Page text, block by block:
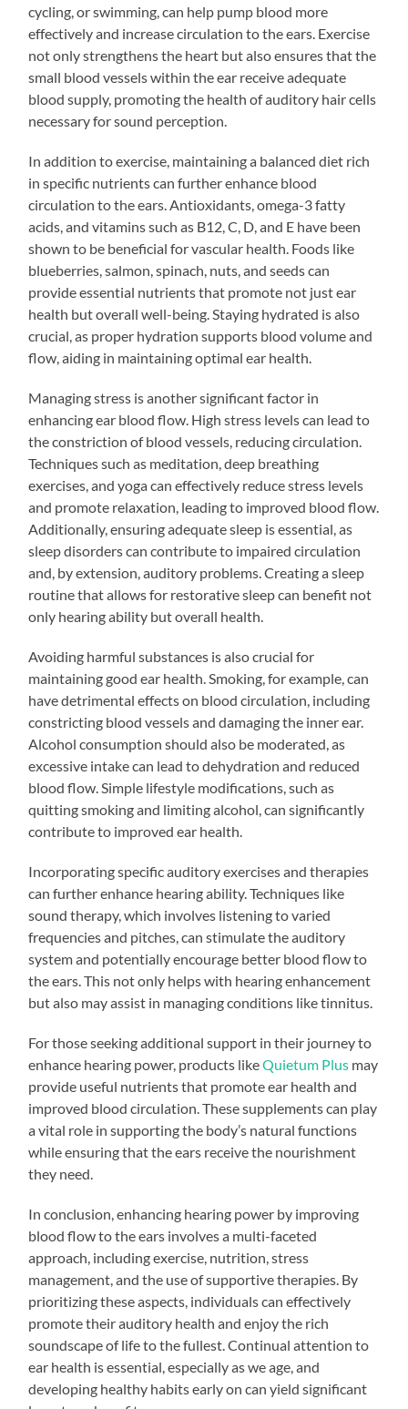
cycling, or swimming, can help pump blood more
effectively and increase circulation to the ears. Exercise
not only strengthens the heart but also ensures that the
small blood vessels within the ear receive adequate
blood supply, promoting the health of auditory hair cells
necessary for sound perception.
In addition to exercise, maintaining a balanced diet rich
in specific nutrients can further enhance blood
circulation to the ears. Antioxidants, omega-3 fatty
acids, and vitamins such as B12, C, D, and E have been
shown to be beneficial for vascular health. Foods like
blueberries, salmon, spinach, nuts, and seeds can
provide essential nutrients that promote not just ear
health but overall well-being. Staying hydrated is also
crucial, as proper hydration supports blood volume and
flow, aiding in maintaining optimal ear health.
Managing stress is another significant factor in
enhancing ear blood flow. High stress levels can lead to
the constriction of blood vessels, reducing circulation.
Techniques such as meditation, deep breathing
exercises, and yoga can effectively reduce stress levels
and promote relaxation, leading to improved blood flow.
Additionally, ensuring adequate sleep is essential, as
sleep disorders can contribute to impaired circulation
and, by extension, auditory problems. Creating a sleep
routine that allows for restorative sleep can benefit not
only hearing ability but overall health.
Avoiding harmful substances is also crucial for
maintaining good ear health. Smoking, for example, can
have detrimental effects on blood circulation, including
constricting blood vessels and damaging the inner ear.
Alcohol consumption should also be moderated, as
excessive intake can lead to dehydration and reduced
blood flow. Simple lifestyle modifications, such as
quitting smoking and limiting alcohol, can significantly
contribute to improved ear health.
Incorporating specific auditory exercises and therapies
can further enhance hearing ability. Techniques like
sound therapy, which involves listening to varied
frequencies and pitches, can stimulate the auditory
system and potentially encourage better blood flow to
the ears. This not only helps with hearing enhancement
but also may assist in managing conditions like tinnitus.
For those seeking additional support in their journey to
enhance hearing power, products likeQuietum Plus may
provide useful nutrients that promote ear health and
improved blood circulation. These supplements can play
a vital role in supporting the body’s natural functions
while ensuring that the ears receive the nourishment
they need.
In conclusion, enhancing hearing power by improving
blood flow to the ears involves a multi-faceted
approach, including exercise, nutrition, stress
management, and the use of supportive therapies. By
prioritizing these aspects, individuals can effectively
promote their auditory health and enjoy the rich
soundscape of life to the fullest. Continual attention to
ear health is essential, especially as we age, and
developing healthy habits early on can yield significant